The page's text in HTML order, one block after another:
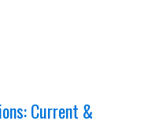
Current &